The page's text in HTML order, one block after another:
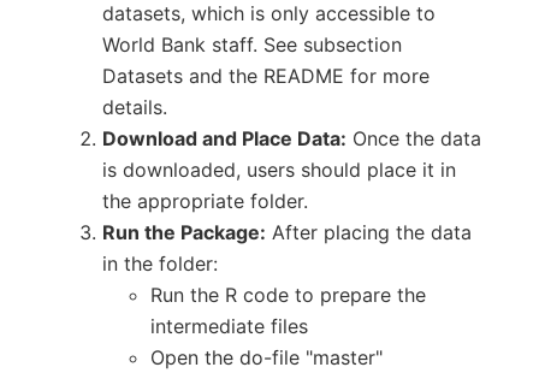
datasets, which is only accessible to
World Bank staff. See subsection
Datasets and the README for more
details.
Download and Place Data: Once the data
is downloaded, users should place it in
the appropriate folder.
Run the Package: After placing the data
in the folder:
Run the R code to prepare the
intermediate files
Open the do-file "master"